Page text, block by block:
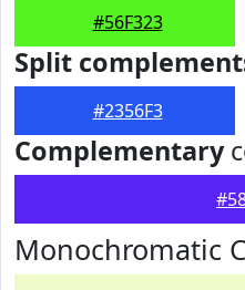
#56F323
Split
#2356F3
Complementary
Monochromatic